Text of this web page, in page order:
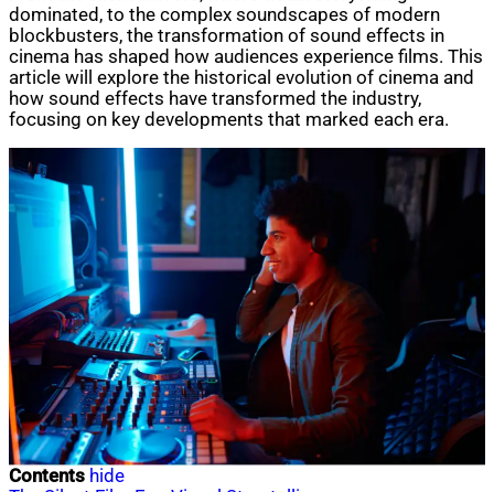
dominated, to the complex soundscapes of modern
blockbusters, the transformation of sound effects in
cinema has shaped how audiences experience films. This
article will explore the historical evolution of cinema and
how sound effects have transformed the industry,
focusing on key developments that marked each era.
Contents hide